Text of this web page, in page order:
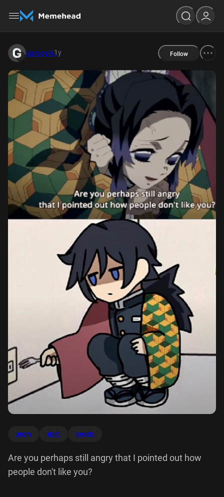
gargoyle1y Follow
angry dont people
Are you perhaps still angry that I pointed out how
people don't like you?